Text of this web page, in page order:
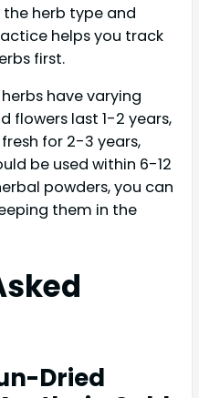
herb type and
helps you track
first.
have varying
flowers last 1-2 years,
for 2-3 years,
be used within 6-12
powders, you can
them in the
Dried